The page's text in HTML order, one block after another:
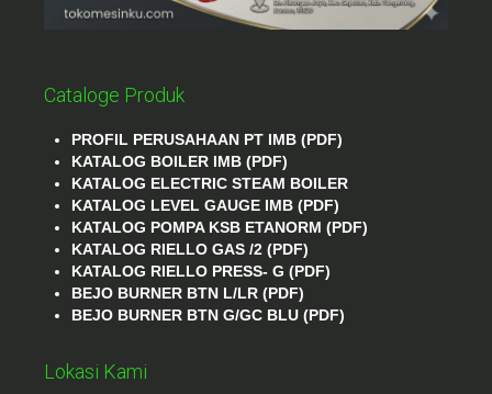
Cataloge Produk
PROFIL PERUSAHAAN PT IMB (PDF)
KATALOG BOILER IMB (PDF)
KATALOG ELECTRIC STEAM BOILER
KATALOG LEVEL GAUGE IMB (PDF)
KATALOG POMPA KSB ETANORM (PDF)
KATALOG RIELLO GAS /2 (PDF)
KATALOG RIELLO PRESS- G (PDF)
BEJO BURNER BTN L/LR (PDF)
BEJO BURNER BTN G/GC BLU (PDF)
Lokasi Kami